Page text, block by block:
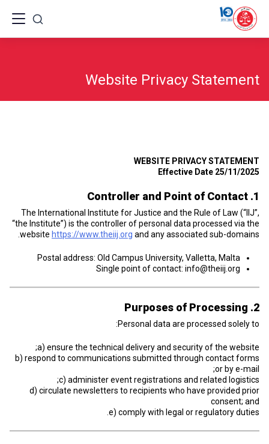
content
Website Privacy Statement
WEBSITE PRIVACY STATEMENT
Effective Date 25/11/2025
1. Controller and Point of Contact
The International Institute for Justice and the Rule of Law (“IIJ”,
“the Institute”) is the controller of personal data processed via the
website https://www.theiij.org and any associated sub-domains.
Postal address: Old Campus University, Valletta, Malta
Single point of contact: info@theiij.org
2. Purposes of Processing
Personal data are processed solely to:
a) ensure the technical delivery and security of the website;
b) respond to communications submitted through contact forms
or by e-mail;
c) administer event registrations and related logistics;
d) circulate newsletters to recipients who have provided prior
consent; and
e) comply with legal or regulatory duties.